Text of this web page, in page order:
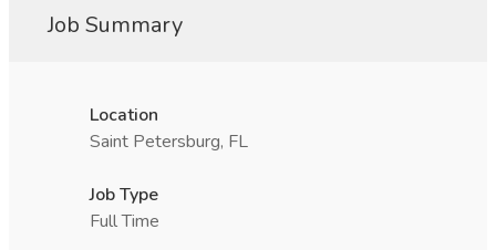
Job Summary
Location
Saint Petersburg, FL
Job Type
Full Time